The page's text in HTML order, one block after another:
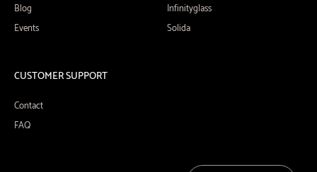
Blog
Events
Infinityglass
Solida
CUSTOMER SUPPORT
Contact
FAQ